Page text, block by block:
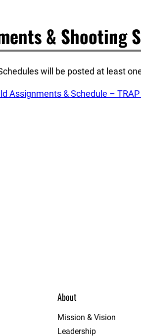
& Shooting
will be posted at least
Assignments & Schedule – TRAP
About
Mission & Vision
Leadership